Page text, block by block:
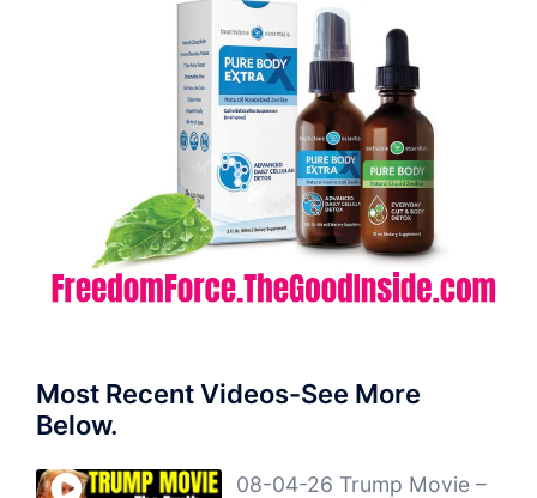
Most Recent Videos-See More
Below.
08-04-26 Trump Movie –